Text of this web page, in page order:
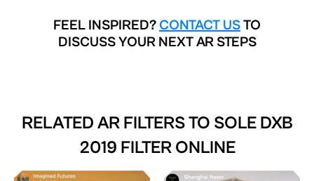
FEEL INSPIRED? CONTACT USTO
DISCUSS YOUR NEXT AR STEPS
RELATED AR FILTERS TO SOLE DXB
2019 FILTER ONLINE